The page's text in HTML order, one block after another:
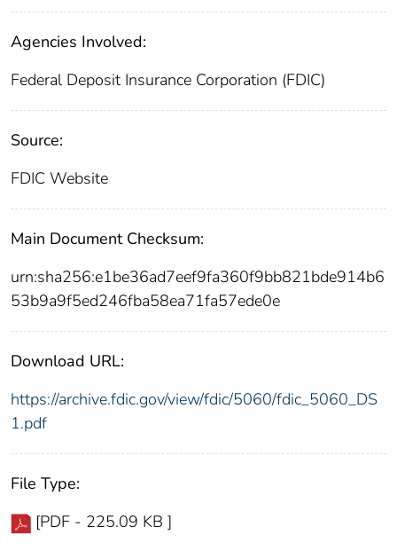
Agencies Involved:
Federal Deposit Insurance Corporation (FDIC)
Source:
FDIC Website
Main Document Checksum:
urn:sha256:e1be36ad7eef9fa360f9bb821bde914b6
53b9a9f5ed246fba58ea71fa57ede0e
Download URL:
https://archive.fdic.gov/view/fdic/5060/fdic_5060_DS
1.pdf
File Type:
[PDF - 225.09 KB ]